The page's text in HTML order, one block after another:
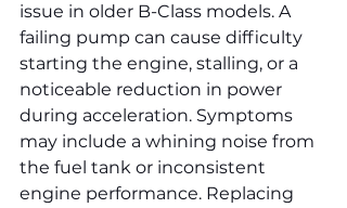
issue in older B-Class models. A
failing pump can cause difficulty
starting the engine, stalling, or a
noticeable reduction in power
during acceleration. Symptoms
may include a whining noise from
the fuel tank or inconsistent
engine performance. Replacing